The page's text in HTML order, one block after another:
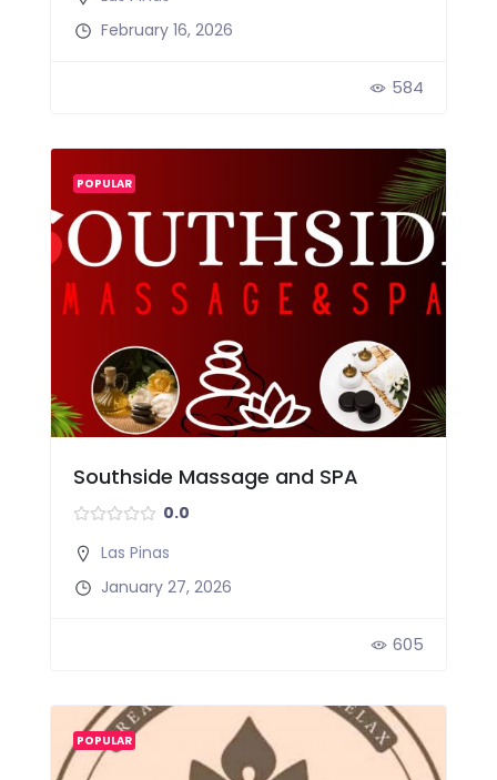
February 16, 2026
584
POPULAR
Southside Massage and SPA
0.0
Las Pinas
January 27, 2026
605
POPULAR